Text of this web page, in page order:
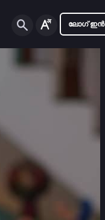
ലോഗ് ഇൻ